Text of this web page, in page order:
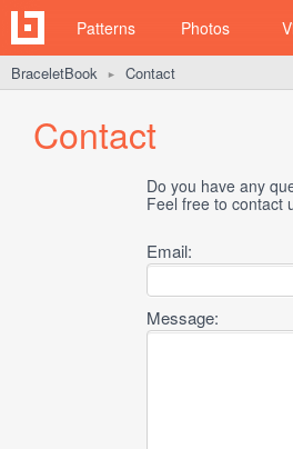
Patterns Photos
BraceletBook ► Contact
Contact
Do you have any
Feel free to contact
Email:
Message: